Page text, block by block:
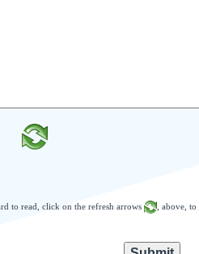
to read, click on the refresh arrows , above,